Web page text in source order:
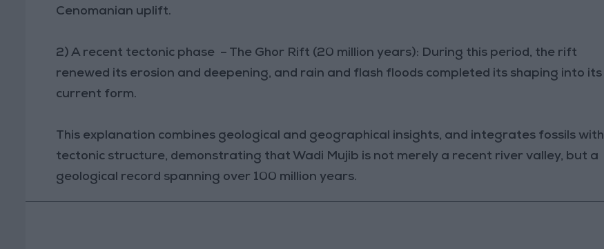
Cenomanian uplift.
2) A recent tectonic phase – The Ghor Rift (20 million years): During this period, the rift
renewed its erosion and deepening, and rain and flash floods completed its shaping into its
current form.
This explanation combines geological and geographical insights, and integrates fossils with
tectonic structure, demonstrating that Wadi Mujib is not merely a recent river valley, but a
geological record spanning over 100 million years.